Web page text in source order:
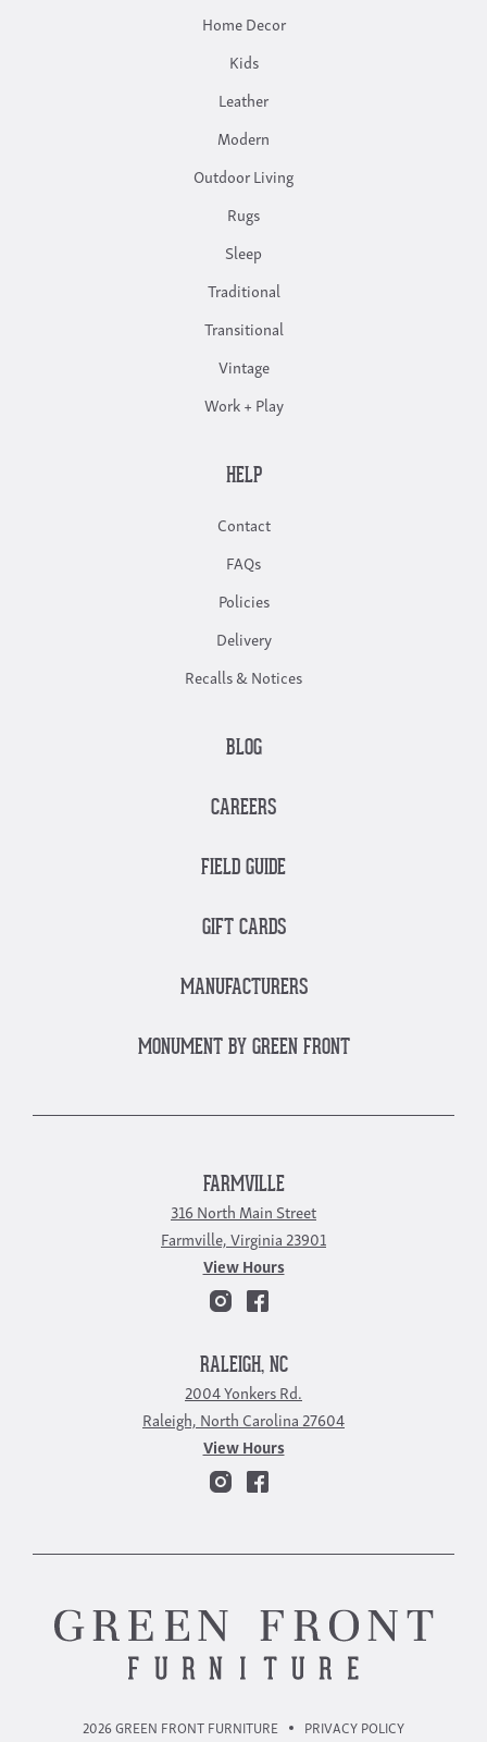
Home Decor
Kids
Leather
Modern
Outdoor Living
Rugs
Sleep
Traditional
Transitional
Vintage
Work + Play
HELP
Contact
FAQs
Policies
Delivery
Recalls & Notices
BLOG
CAREERS
FIELD GUIDE
GIFT CARDS
MANUFACTURERS
MONUMENT BY GREEN FRONT
FARMVILLE
316 North Main Street
Farmville, Virginia 23901
View Hours
RALEIGH, NC
2004 Yonkers Rd.
Raleigh, North Carolina 27604
View Hours
2026 GREEN FRONT FURNITURE PRIVACY POLICY